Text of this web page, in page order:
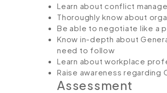
Learn about conflict
Thoroughly know about
Be able to negotiate like a
Know in-depth about
need to follow
Learn about workplace
Raise awareness regarding
Assessment